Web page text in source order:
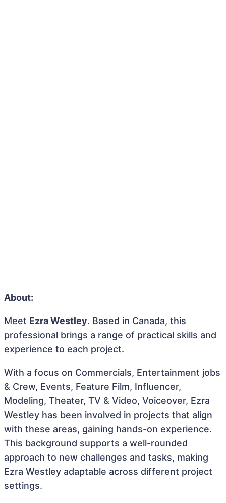
About:
Meet Ezra Westley. Based in Canada, this
professional brings a range of practical skills and
experience to each project.
With a focus on Commercials, Entertainment jobs
& Crew, Events, Feature Film, Influencer,
Modeling, Theater, TV & Video, Voiceover, Ezra
Westley has been involved in projects that align
with these areas, gaining hands-on experience.
This background supports a well-rounded
approach to new challenges and tasks, making
Ezra Westley adaptable across different project
settings.